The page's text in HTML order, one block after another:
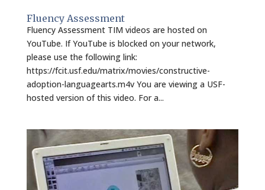
Fluency Assessment
Fluency Assessment TIM videos are hosted on
YouTube. If YouTube is blocked on your network,
please use the following link:
https://fcit.usf.edu/matrix/movies/constructive-
adoption-languagearts.m4v You are viewing a USF-
hosted version of this video. For a...